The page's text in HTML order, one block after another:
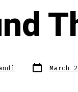
Post
date March